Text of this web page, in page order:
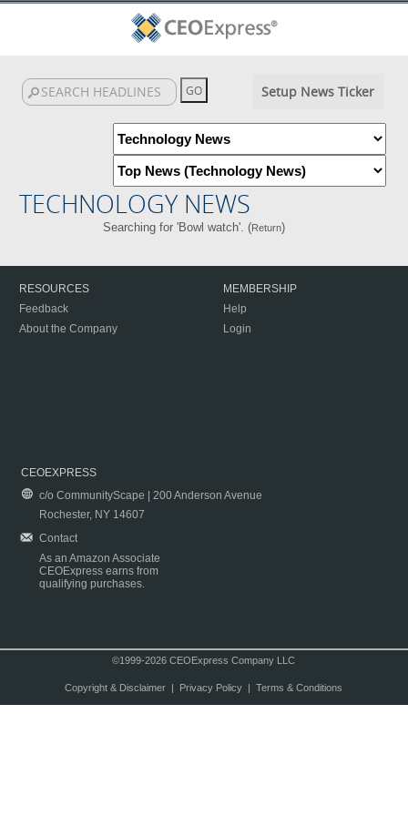
Setup News Ticker
TECHNOLOGY NEWS
Searching for 'Bowl watch'. (Return)
RESOURCES
Feedback
About the Company
MEMBERSHIP
Help
Login
CEOEXPRESS
c/o CommunityScape | 200 Anderson Avenue
Rochester, NY 14607
Contact
As an Amazon Associate
CEOExpress earns from
qualifying purchases.
©1999-2026 CEOExpress Company LLC
Copyright & Disclaimer| Privacy Policy| Terms & Conditions